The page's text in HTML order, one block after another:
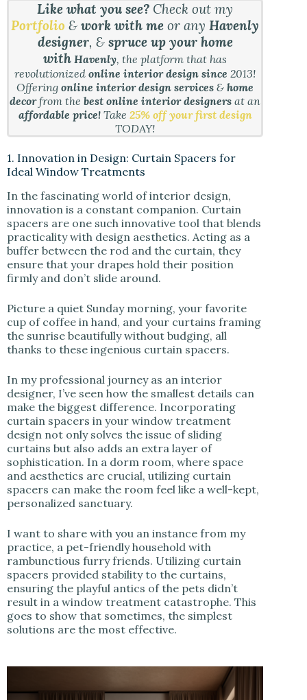
Like what you see? Check out my
Portfolio &work with meor anyHavenly
designer, & spruce up your home
with Havenly, the platform that has
revolutionizedonline interior design since2013!
Offeringonline interior design services &home
decorfrom thebest online interior designers at an
affordable price!Take 25% off your first design
TODAY!
1. Innovation in Design: Curtain Spacers for
Ideal Window Treatments
In the fascinating world of interior design,
innovation is a constant companion. Curtain
spacers are one such innovative tool that blends
practicality with design aesthetics. Acting as a
buffer between the rod and the curtain, they
ensure that your drapes hold their position
firmly and don’t slide around.
Picture a quiet Sunday morning, your favorite
cup of coffee in hand, and your curtains framing
the sunrise beautifully without budging, all
thanks to these ingenious curtain spacers.
In my professional journey as an interior
designer, I’ve seen how the smallest details can
make the biggest difference. Incorporating
curtain spacers in your window treatment
design not only solves the issue of sliding
curtains but also adds an extra layer of
sophistication. In a dorm room, where space
and aesthetics are crucial, utilizing curtain
spacers can make the room feel like a well-kept,
personalized sanctuary.
I want to share with you an instance from my
practice, a pet-friendly household with
rambunctious furry friends. Utilizing curtain
spacers provided stability to the curtains,
ensuring the playful antics of the pets didn’t
result in a window treatment catastrophe. This
goes to show that sometimes, the simplest
solutions are the most effective.